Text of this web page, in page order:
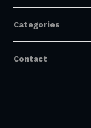
Categories
Contact